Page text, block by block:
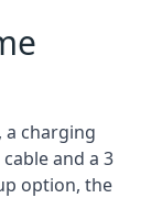
a charging
and a 3
option, the